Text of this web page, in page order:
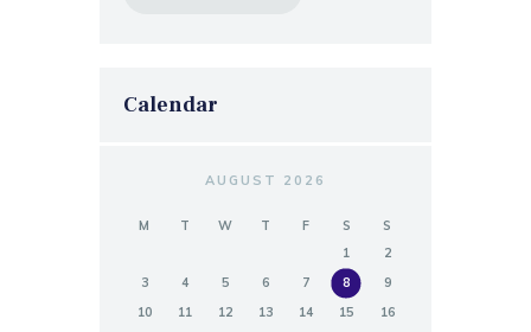
Calendar
AUGUST 2026
M T W T F S
S
1
2
3
4 5 6 7 8
9
10
11 12 13 14 15
16